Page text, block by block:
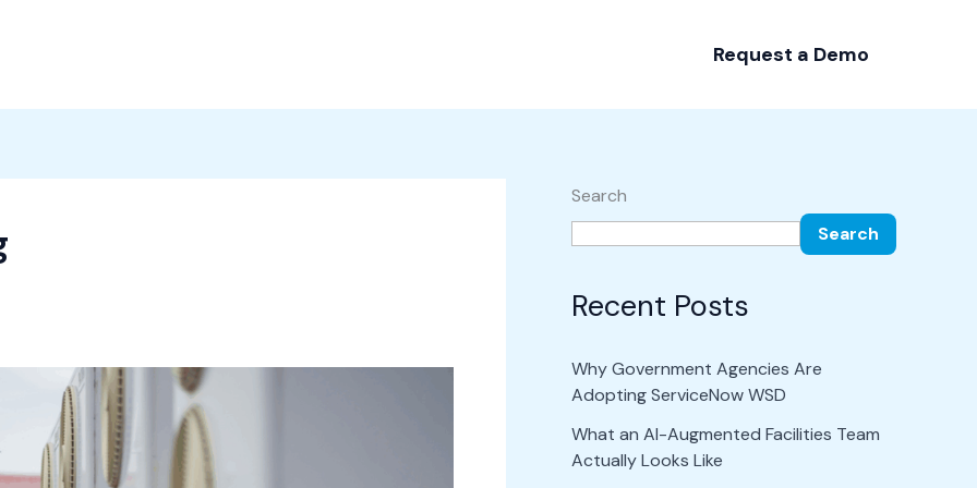
Request a Demo
Search
Search
Recent Posts
Why Government Agencies Are
Adopting ServiceNow WSD
What an AI-Augmented Facilities Team
Actually Looks Like